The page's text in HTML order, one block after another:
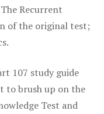
Recurrent
of the original test;
107 study guide
to brush up on the
Test and